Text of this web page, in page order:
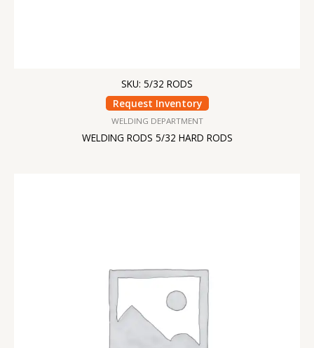
SKU: 5/32 RODS
Request Inventory
WELDING DEPARTMENT
WELDING RODS 5/32 HARD RODS